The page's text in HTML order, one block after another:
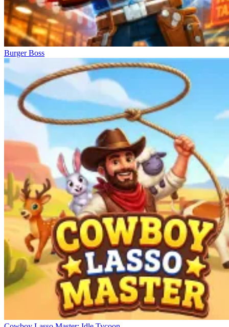
Burger Boss